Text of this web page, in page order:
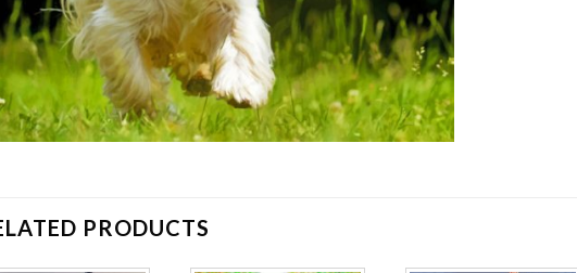
PRODUCTS